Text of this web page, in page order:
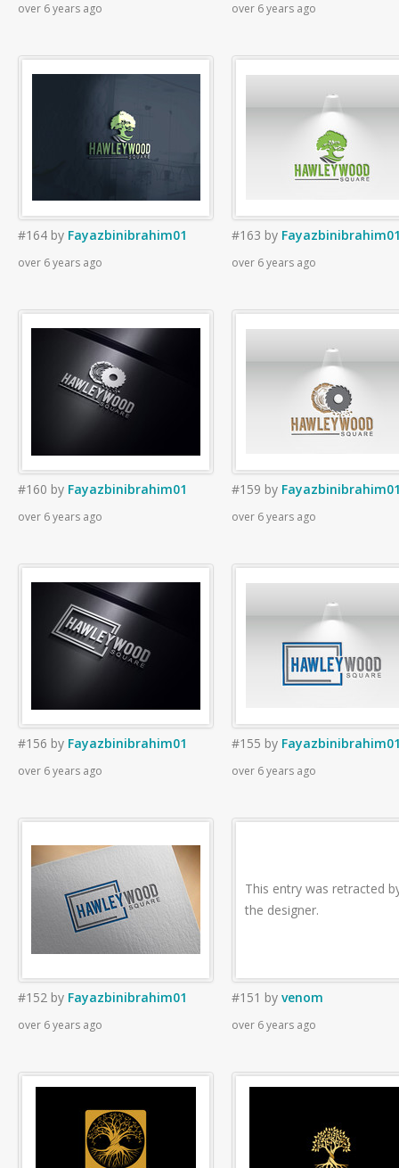
over 6 years ago over 6 years ago
#164 by Fayazbinibrahim01
over 6 years ago
#163 by
over 6 years ago
#160 by Fayazbinibrahim01
over 6 years ago
#159 by
over 6 years ago
#156 by Fayazbinibrahim01
over 6 years ago
#155 by
over 6 years ago
#152 by Fayazbinibrahim01
over 6 years ago
This entry was retracted
the designer.
#151 by venom
over 6 years ago